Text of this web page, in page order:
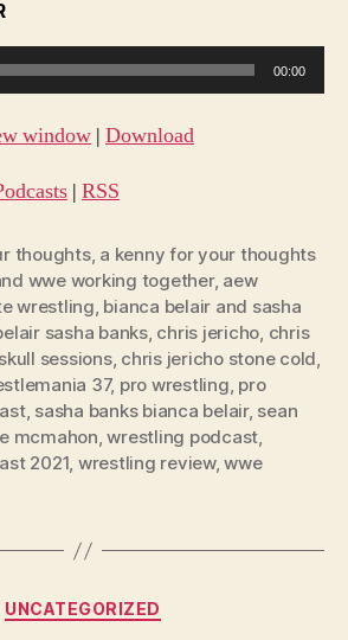
00:00
window | Download
| RSS
thoughts, a kenny for your thoughts
wwe working together, aew
wrestling, bianca belair and sasha
sasha banks, chris jericho, chris
sessions, chris jericho stone cold,
37, pro wrestling, pro
, sasha banks bianca belair, sean
mcmahon,wrestling podcast,
2021, wrestling review,wwe
Categories
UNCATEGORIZED